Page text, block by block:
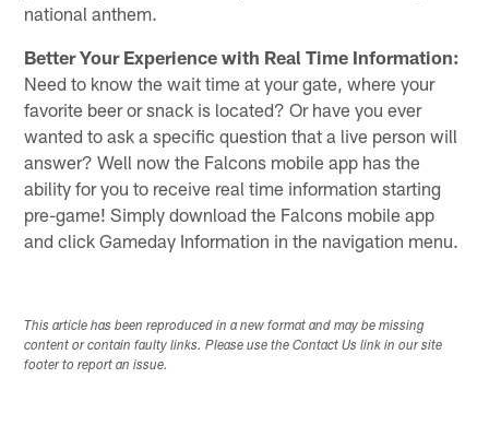
national anthem.
Better Your Experience with Real Time Information:
Need to know the wait time at your gate, where your
favorite beer or snack is located? Or have you ever
wanted to ask a specific question that a live person will
answer? Well now the Falcons mobile app has the
ability for you to receive real time information starting
pre-game! Simply download the Falcons mobile app
and click Gameday Information in the navigation menu.
This article has been reproduced in a new format and may be missing
content or contain faulty links. Please use the Contact Us link in our site
footer to report an issue.